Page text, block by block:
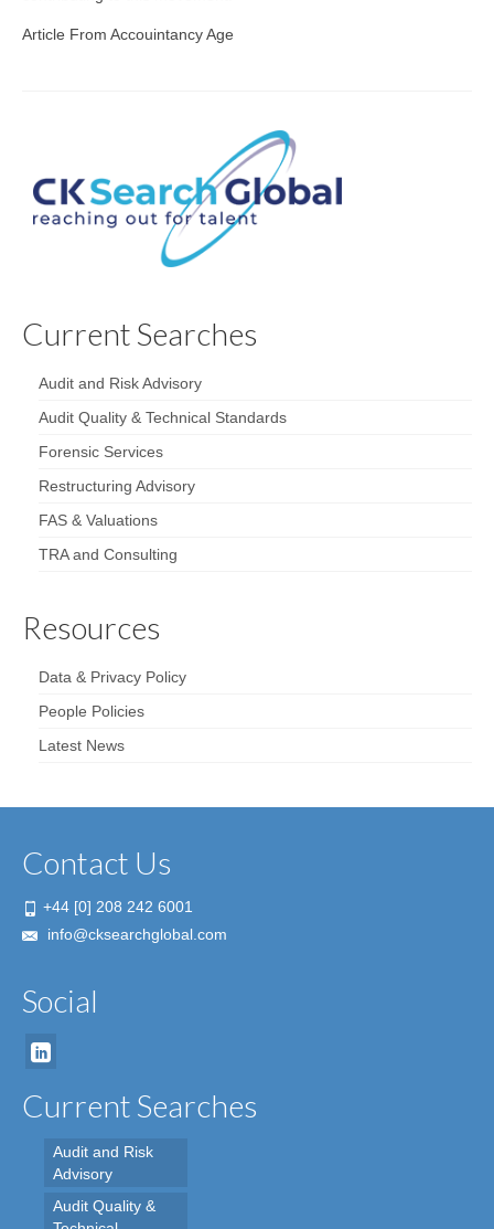
Article From Accouintancy Age
Current Searches
Audit and Risk Advisory
Audit Quality & Technical Standards
Forensic Services
Restructuring Advisory
FAS & Valuations
TRA and Consulting
Resources
Data & Privacy Policy
People Policies
Latest News
Contact Us
+44 [0] 208 242 6001
info@cksearchglobal.com
Social
Current Searches
Audit and Risk
Advisory
Audit Quality &